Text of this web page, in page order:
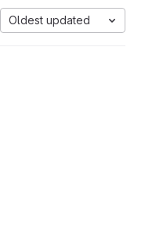
Oldest updated